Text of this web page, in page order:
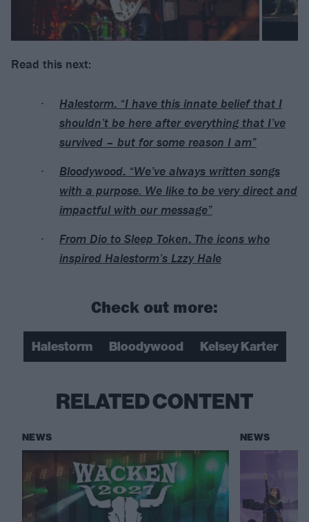
Read this next:
Halestorm: “I have this innate belief that I
shouldn’t be here after everything that I’ve
survived – but for some reason I am”
Bloodywood: “We’ve always written songs
with a purpose. We like to be very direct and
impactful with our message”
From Dio to Sleep Token: The icons who
inspired Halestorm’s Lzzy Hale
Check out more:
Halestorm Bloodywood Kelsey Karter
RELATED CONTENT
NEWS NEWS